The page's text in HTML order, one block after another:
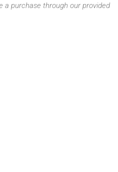
a purchase through our provided